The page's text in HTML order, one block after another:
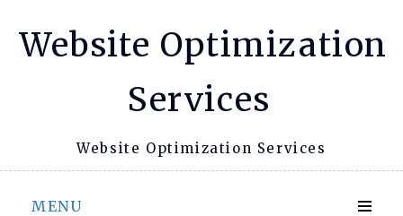
Website Optimization
Services
Website Optimization Services
MENU